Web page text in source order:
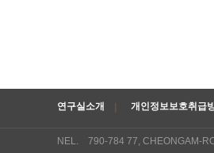
연구실소개 개인정보보호취급
NEL. 790-784 77, CHEONGAM-